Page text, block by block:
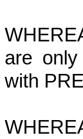
are
with